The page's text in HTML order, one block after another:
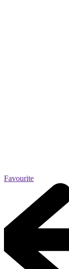
Favourite